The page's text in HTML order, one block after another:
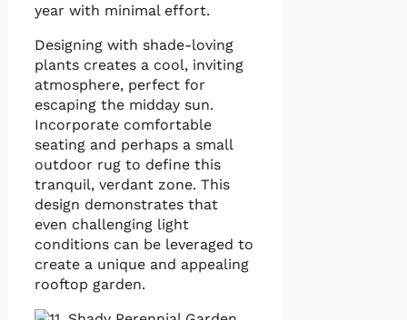
year with minimal effort.
Designing with shade-loving
plants creates a cool, inviting
atmosphere, perfect for
escaping the midday sun.
Incorporate comfortable
seating and perhaps a small
outdoor rug to define this
tranquil, verdant zone. This
design demonstrates that
even challenging light
conditions can be leveraged to
create a unique and appealing
rooftop garden.